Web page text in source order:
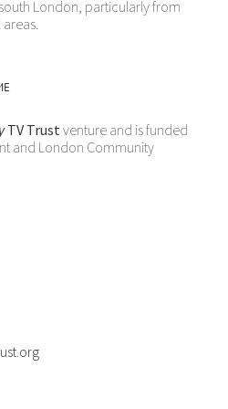
London, particularly from
TV Trustventure and is funded
and London Community